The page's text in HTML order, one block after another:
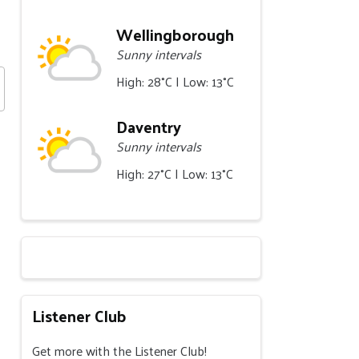
Wellingborough
Sunny intervals
High: 28°C | Low: 13°C
Daventry
Sunny intervals
High: 27°C | Low: 13°C
Listener Club
Get more with the Listener Club!